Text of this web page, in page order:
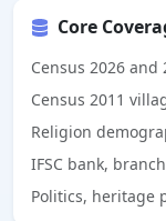
Core
Census 2026
Census 2011
Religion
IFSC bank,
Politics, heritage